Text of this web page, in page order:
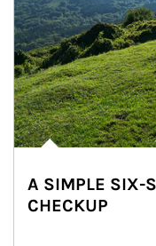
A SIMPLE SIX-
CHECKUP